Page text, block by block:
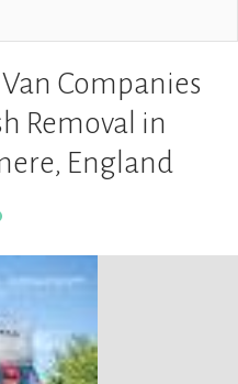
Companies
Removal in
England